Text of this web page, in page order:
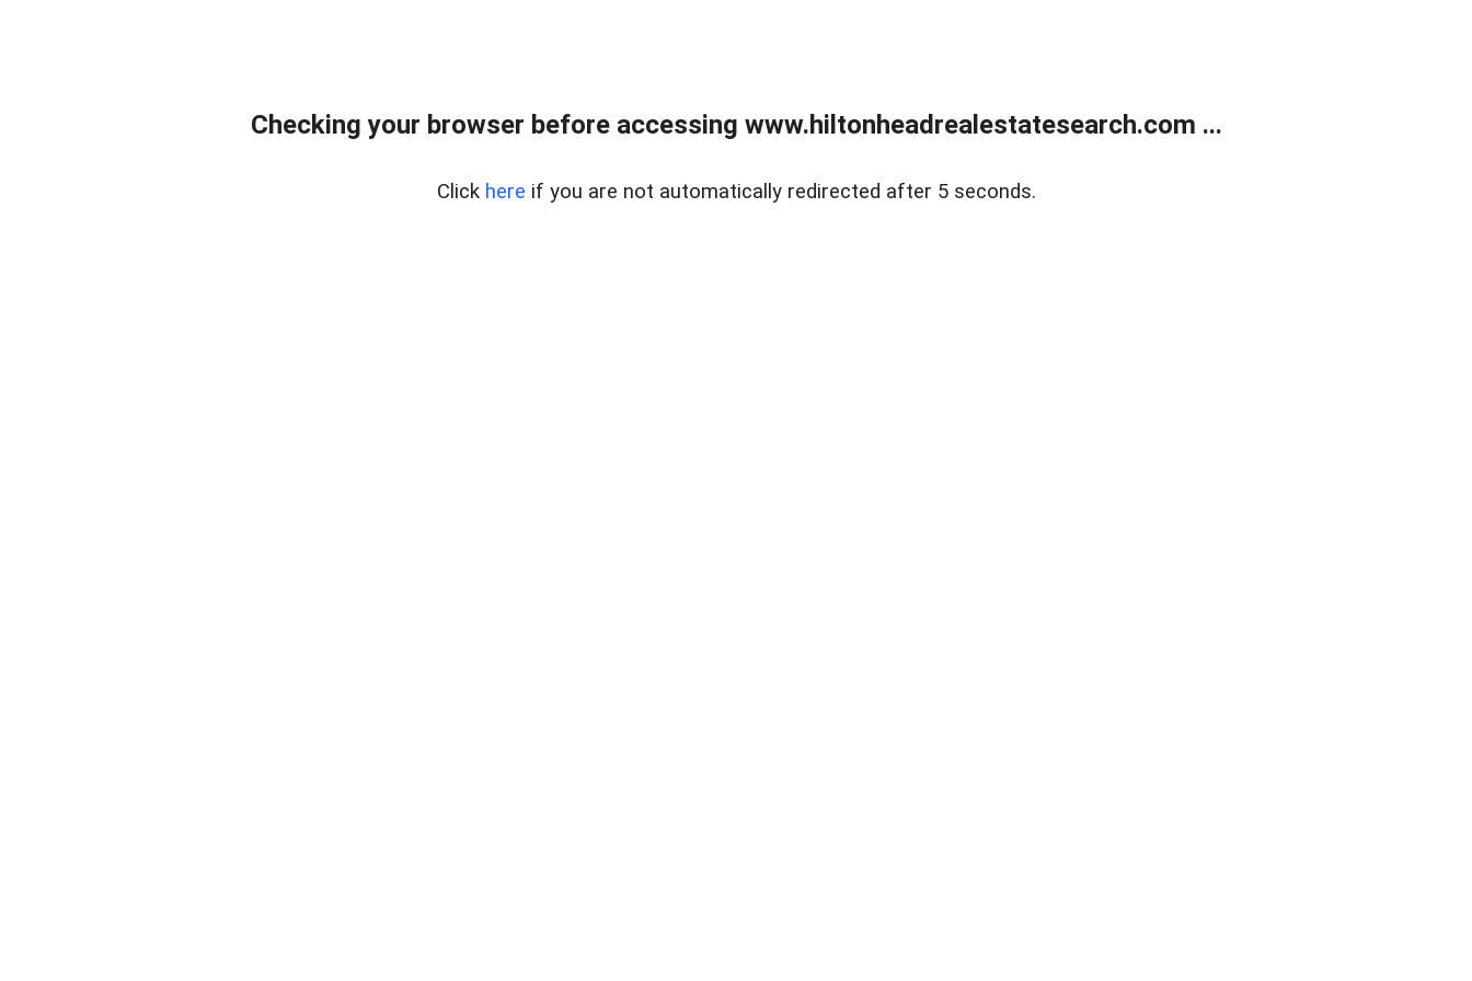
Checking your browser before accessing www.hiltonheadrealestatesearch.com ...
Click here if you are not automatically redirected after 5 seconds.